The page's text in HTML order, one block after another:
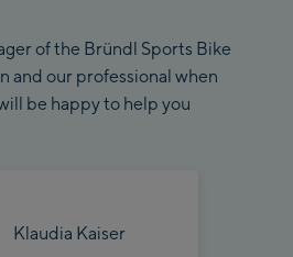
of the Bründl Sports Bike
and our professional when
be happy to help you
Klaudia Kaiser